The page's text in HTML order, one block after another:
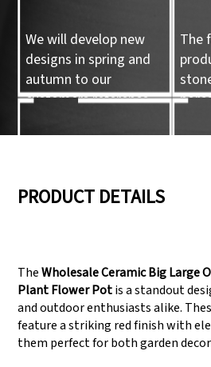
We will develop new
designs in spring and
autumn to our
customers reference.
The
can meet large
production demands.
PRODUCT DETAILS
TheWholesale Ceramic Big Large
Plant Flower Potis a standout
and outdoor enthusiasts alike.
feature a striking red finish with
them perfect for both garden